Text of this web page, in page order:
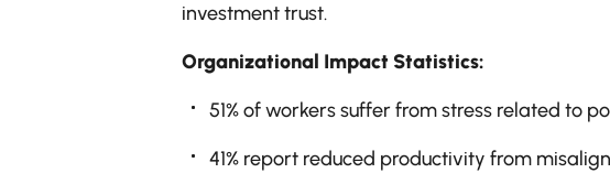
investment trust.
Organizational Impact Statistics:
51% of workers suffer from stress related to
41% report reduced productivity from